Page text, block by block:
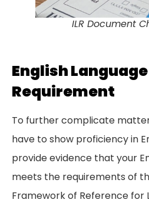
ILR Document
English Language
Requirement
To further complicate
have to show proficiency in
provide evidence that your
meets the requirements of
Framework of Reference for